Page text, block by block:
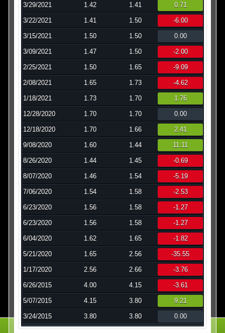
3/29/2021 1.42 1.41 0.71
3/22/2021 1.41 1.50 -6.00
3/15/2021 1.50 1.50 0.00
3/09/2021 1.47 1.50 -2.00
2/25/2021 1.50 1.65 -9.09
2/08/2021 1.65 1.73 -4.62
1/18/2021 1.73 1.70 1.76
12/28/2020 1.70 1.70 0.00
12/18/2020 1.70 1.66 2.41
9/08/2020 1.60 1.44 11.11
8/26/2020 1.44 1.45 -0.69
8/07/2020 1.46 1.54 -5.19
7/06/2020 1.54 1.58 -2.53
6/23/2020 1.56 1.58 -1.27
6/23/2020 1.56 1.58 -1.27
6/04/2020 1.62 1.65 -1.82
5/21/2020 1.65 2.56 -35.55
1/17/2020 2.56 2.66 -3.76
6/26/2015 4.00 4.15 -3.61
5/07/2015 4.15 3.80 9.21
3/24/2015 3.80 3.80 0.00